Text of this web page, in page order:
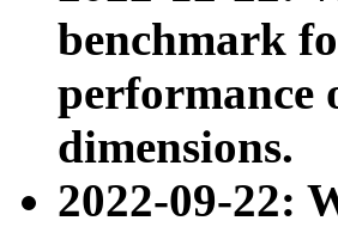
benchmark
performance
dimensions.
2022-09-22: